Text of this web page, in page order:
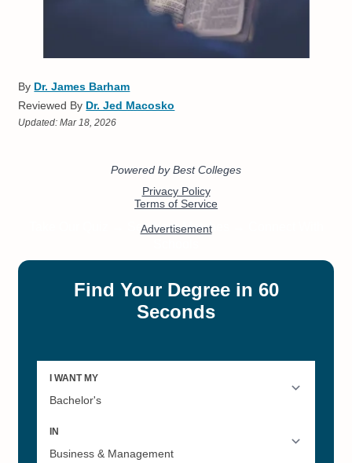
By Dr. James Barham
Reviewed By Dr. Jed Macosko
Updated:Mar 18, 2026